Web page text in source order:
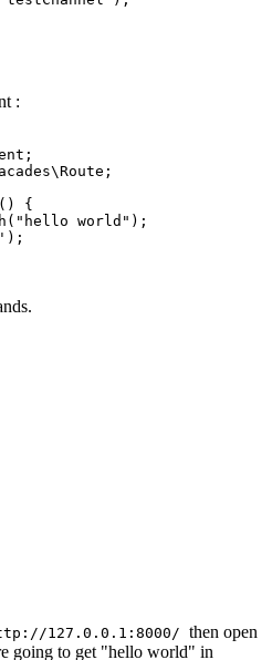
:
\Route ;
{
( "hello world" );
);
127.0.0.1:8000/ then open
going to get "hello world" in